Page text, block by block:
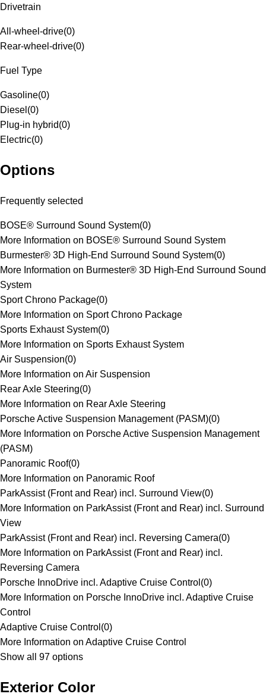
Drivetrain
All-wheel-drive(0)
Rear-wheel-drive(0)
Fuel Type
Gasoline(0)
Diesel (0)
Plug-in hybrid(0)
Electric(0)
Options
Frequently selected
BOSE® Surround Sound System(0)
More Information on BOSE® Surround Sound System
Burmester® 3D High-End Surround Sound System(0)
More Information on Burmester® 3D High-End Surround Sound
System
Sport Chrono Package(0)
More Information on Sport Chrono Package
Sports Exhaust System(0)
More Information on Sports Exhaust System
Air Suspension(0)
More Information on Air Suspension
Rear Axle Steering(0)
More Information on Rear Axle Steering
Porsche Active Suspension Management (PASM)(0)
More Information on Porsche Active Suspension Management
(PASM)
Panoramic Roof(0)
More Information on Panoramic Roof
ParkAssist (Front and Rear) incl. Surround View(0)
More Information on ParkAssist (Front and Rear) incl. Surround
View
ParkAssist (Front and Rear) incl. Reversing Camera(0)
More Information on ParkAssist (Front and Rear) incl.
Reversing Camera
Porsche InnoDrive incl. Adaptive Cruise Control (0)
More Information on Porsche InnoDrive incl. Adaptive Cruise
Control
Adaptive Cruise Control (0)
More Information on Adaptive Cruise Control
Show all 97 options
Exterior Color